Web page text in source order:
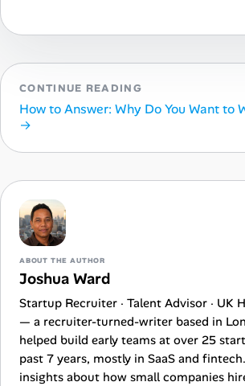
CONTINUE READING
How to Answer: Why Do You Want to
→
ABOUT THE AUTHOR
Joshua Ward
Startup Recruiter · Talent Advisor · UK
— a recruiter-turned-writer based in
helped build early teams at over 25
past 7 years, mostly in SaaS and
insights about how small companies